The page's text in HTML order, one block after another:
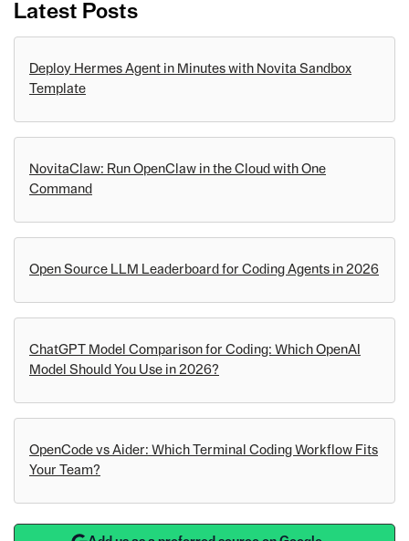
Latest Posts
Deploy Hermes Agent in Minutes with Novita Sandbox
Template
NovitaClaw: Run OpenClaw in the Cloud with One
Command
Open Source LLM Leaderboard for Coding Agents in 2026
ChatGPT Model Comparison for Coding: Which OpenAI
Model Should You Use in 2026?
OpenCode vs Aider: Which Terminal Coding Workflow Fits
Your Team?